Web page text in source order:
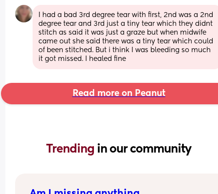
I had a bad 3rd degree tear with first, 2nd was a 2nd
degree tear and 3rd just a tiny tear which they didnt
stitch as said it was just a graze but when midwife
came out she said there was a tiny tear which could
of been stitched. But i think I was bleeding so much
it got missed. I healed fine
Read more on Peanut
Trending in our community